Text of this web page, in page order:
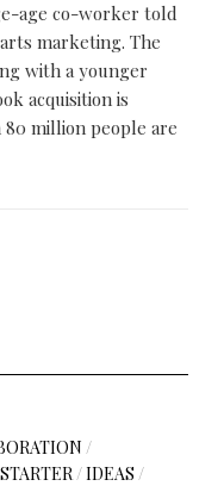
age co-worker told
marketing. The
with a younger
acquisition is
million people are
/
/IDEAS /